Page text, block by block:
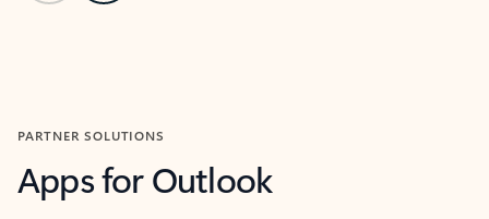
PARTNER SOLUTIONS
Apps for Outlook